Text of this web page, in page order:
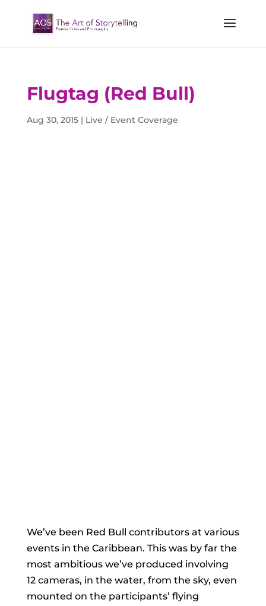
Flugtag (Red Bull)
Aug 30, 2015| Live / Event Coverage
We’ve been Red Bull contributors at various
events in the Caribbean. This was by far the
most ambitious we’ve produced involving
12 cameras, in the water, from the sky, even
mounted on the participants’ flying